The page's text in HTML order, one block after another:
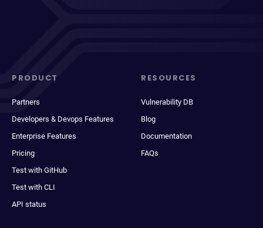
PRODUCT
Partners
Developers & Devops Features
Enterprise Features
Pricing
Test with GitHub
Test with CLI
API status
RESOURCES
Vulnerability DB
Blog
Documentation
FAQs